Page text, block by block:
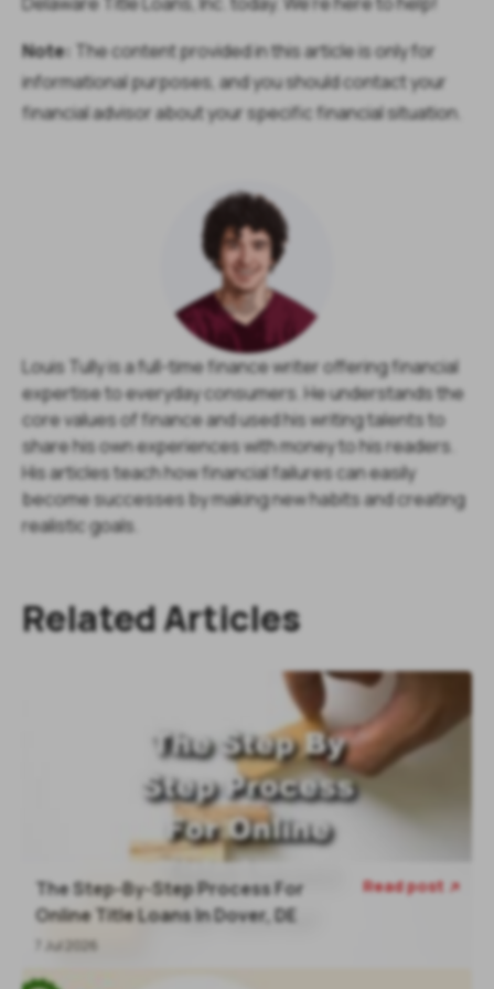
Note: The content provided in this article is only for
informational purposes, and you should contact your
financial advisor about your specific financial situation.
Louis Tully is a full-time finance writer offering financial
expertise to everyday consumers. He understands the
core values of finance and used his writing talents to
share his own experiences with money to his readers.
His articles teach how financial failures can easily
become successes by making new habits and creating
realistic goals.
Related Articles
The Step-By-Step Process For
Online Title Loans In Dover, DE
7 Jul 2026
Read post 